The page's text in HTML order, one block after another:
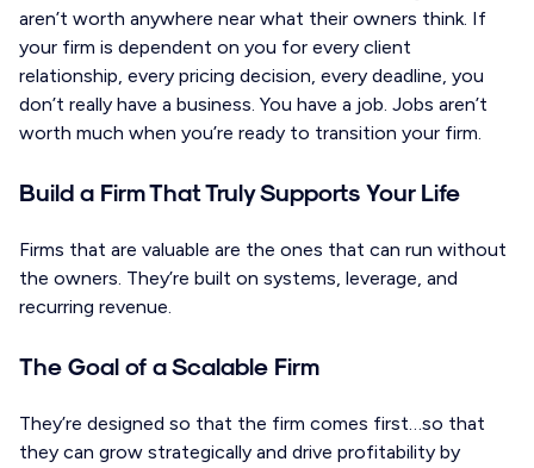
aren’t worth anywhere near what their owners think. If
your firm is dependent on you for every client
relationship, every pricing decision, every deadline, you
don’t really have a business. You have a job. Jobs aren’t
worth much when you’re ready to transition your firm.
Build a Firm That Truly Supports Your Life
Firms that are valuable are the ones that can run without
the owners. They’re built on systems, leverage, and
recurring revenue.
The Goal of a Scalable Firm
They’re designed so that the firm comes first…so that
they can grow strategically and drive profitability by